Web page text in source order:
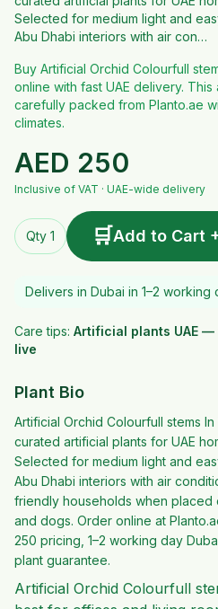
Selected for medium light and
Abu Dhabi interiors with air con…
Buy Artificial Orchid Colourfull
online with fast UAE delivery. This
carefully packed from Planto.ae
climates.
AED 250
Inclusive of VAT · UAE-wide delivery
Qty 1 🛒Add to Cart
Delivers in Dubai in 1–2 working
Care tips: Artificial plants UAE
live
Plant Bio
Artificial Orchid Colourfull stems
curated artificial plants for UAE
Selected for medium light and
Abu Dhabi interiors with air
friendly households when placed
and dogs. Order online at
250 pricing, 1–2 working day
plant guarantee.
Artificial Orchid Colourfull